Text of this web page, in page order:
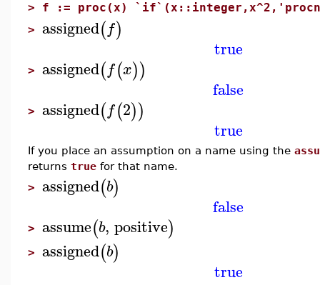
> f := proc(x)
> assigned(f)
true
> assigned(f(x))
false
> assigned(f(2))
true
If you place an assumption on a name using the
returns true for that name.
> assigned(b)
false
> assume(b, positive)
> assigned(b)
true